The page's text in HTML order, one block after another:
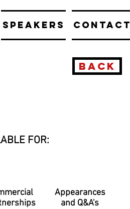
SPEAKERS CONTACT
BACK
Appearances
and Q&A's
FOR: